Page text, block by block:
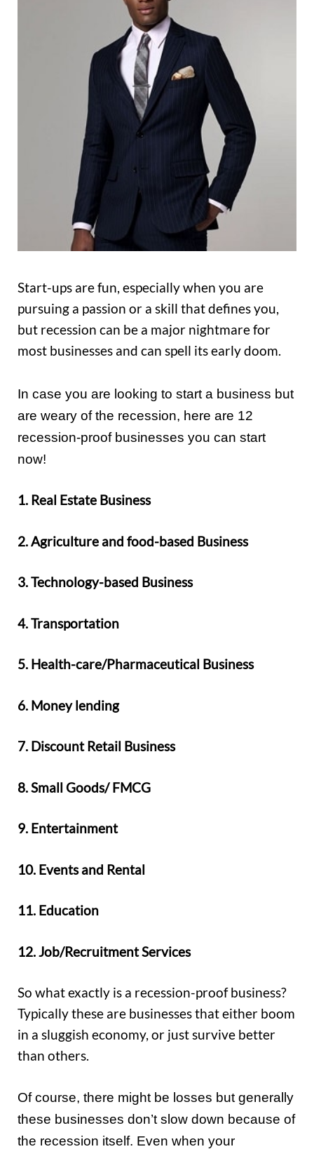
Start-ups are fun, especially when you are
pursuing a passion or a skill that defines you,
but recession can be a major nightmare for
most businesses and can spell its early doom.
In case you are looking to start a business but
are weary of the recession, here are 12
recession-proof businesses you can start
now!
1. Real Estate Business
2. Agriculture and food-based Business
3. Technology-based Business
4. Transportation
5. Health-care/Pharmaceutical Business
6. Money lending
7. Discount Retail Business
8. Small Goods/ FMCG
9. Entertainment
10. Events and Rental
11. Education
12. Job/Recruitment Services
So what exactly is a recession-proof business?
Typically these are businesses that either boom
in a sluggish economy, or just survive better
than others.
Of course, there might be losses but generally
these businesses don’t slow down because of
the recession itself. Even when your